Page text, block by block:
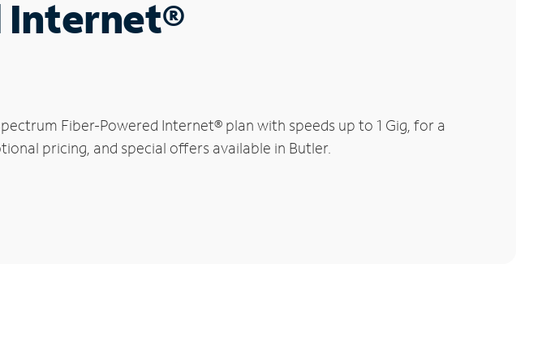
Internet®
Fiber-Powered Internet® plan with speeds up to 1 Gig, for a
pricing, and special offers available in Butler.